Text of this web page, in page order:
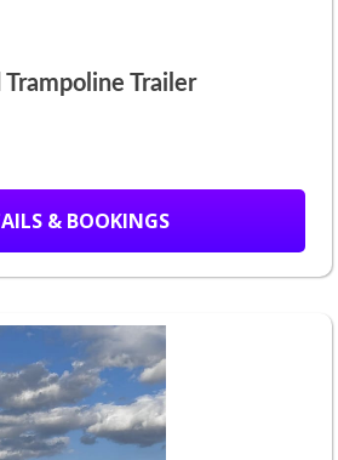
Trampoline Trailer
& BOOKINGS